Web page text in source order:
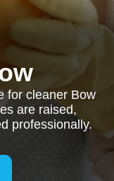
for cleaner Bow
are raised,
professionally.